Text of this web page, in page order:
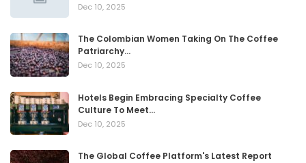
Dec 10, 2025
The Colombian Women Taking On The Coffee
Patriarchy…
Dec 10, 2025
Hotels Begin Embracing Specialty Coffee
Culture To Meet…
Dec 10, 2025
The Global Coffee Platform's Latest Report